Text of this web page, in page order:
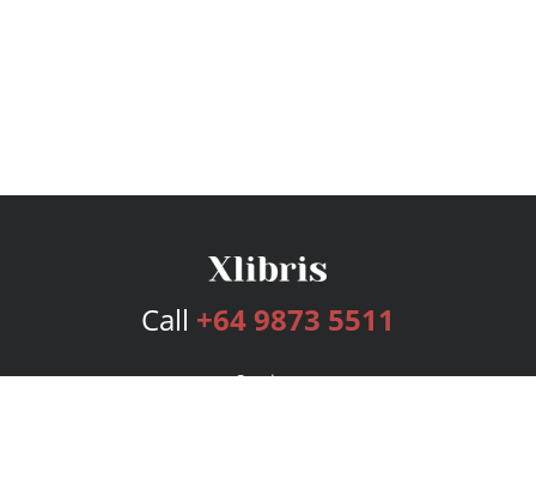
Call +64 9873 5511
Services